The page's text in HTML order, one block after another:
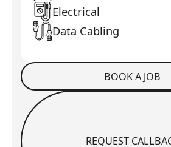
Electrical
Data Cabling
Book a Job BOOK A JOB
REQUEST